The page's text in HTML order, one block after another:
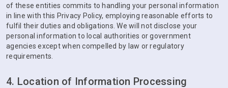
of these entities commits to handling your personal information
in line with this Privacy Policy, employing reasonable efforts to
fulfil their duties and obligations. We will not disclose your
personal information to local authorities or government
agencies except when compelled by law or regulatory
requirements.
4. Location of Information Processing